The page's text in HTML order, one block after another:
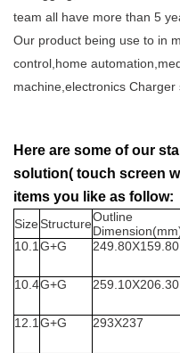
team all have more than 5
Our product being use to in
control,home
machine,electronics Charger
Here are some of our
solution( touch screen
items you like as follow:
SizeStructureOutline
10.1 G+G 249.80X159.80
10.4G+G 259.10X206.30
12.1 G+G 293X237